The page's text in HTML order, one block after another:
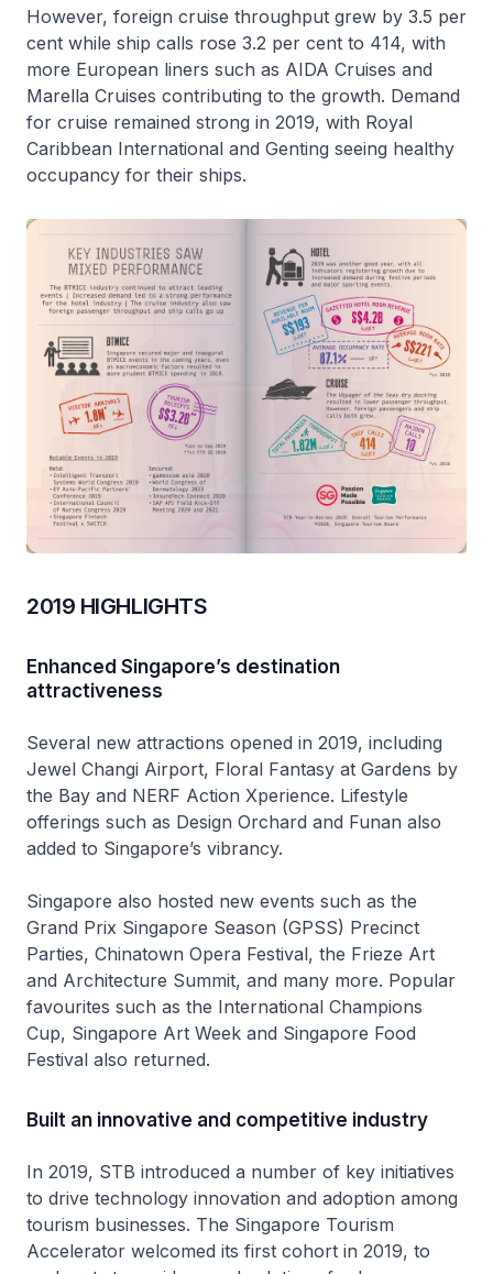
However, foreign cruise throughput grew by 3.5 per
cent while ship calls rose 3.2 per cent to 414, with
more European liners such as AIDA Cruises and
Marella Cruises contributing to the growth. Demand
for cruise remained strong in 2019, with Royal
Caribbean International and Genting seeing healthy
occupancy for their ships.
2019 HIGHLIGHTS
Enhanced Singapore’s destination
attractiveness
Several new attractions opened in 2019, including
Jewel Changi Airport, Floral Fantasy at Gardens by
the Bay and NERF Action Xperience. Lifestyle
offerings such as Design Orchard and Funan also
added to Singapore’s vibrancy.
Singapore also hosted new events such as the
Grand Prix Singapore Season (GPSS) Precinct
Parties, Chinatown Opera Festival, the Frieze Art
and Architecture Summit, and many more. Popular
favourites such as the International Champions
Cup, Singapore Art Week and Singapore Food
Festival also returned.
Built an innovative and competitive industry
In 2019, STB introduced a number of key initiatives
to drive technology innovation and adoption among
tourism businesses. The Singapore Tourism
Accelerator welcomed its first cohort in 2019, to